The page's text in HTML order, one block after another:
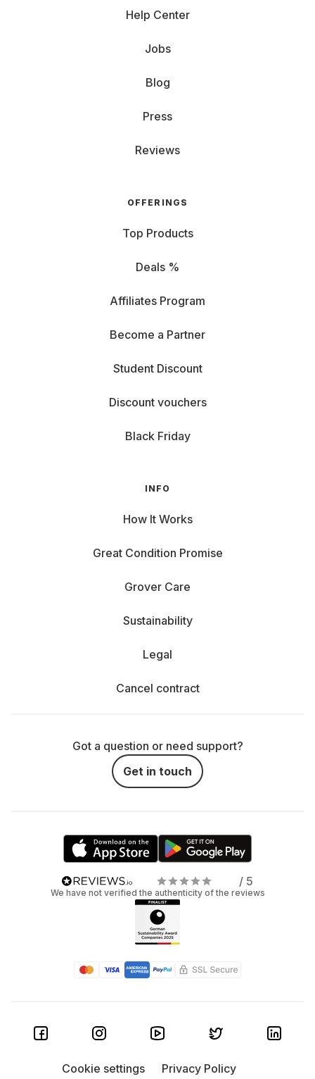
Help Center
Jobs
Blog
Press
Reviews
OFFERINGS
Top Products
Deals %
Affiliates Program
Become a Partner
Student Discount
Discount vouchers
Black Friday
INFO
How It Works
Great Condition Promise
Grover Care
Sustainability
Legal
Cancel contract
Got a question or need support?
Get in touch
/ 5
We have not verified the authenticity of the reviews
Cookie settings
Privacy Policy